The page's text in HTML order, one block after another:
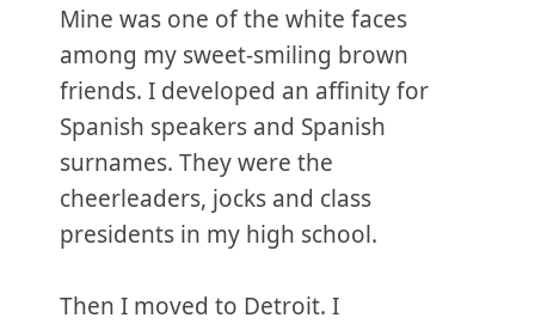
Mine was one of the white faces
among my sweet-smiling brown
friends. I developed an affinity for
Spanish speakers and Spanish
surnames. They were the
cheerleaders, jocks and class
presidents in my high school.
Then I moved to Detroit. I